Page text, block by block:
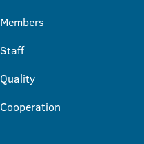
Members
Staff
Quality
Cooperation